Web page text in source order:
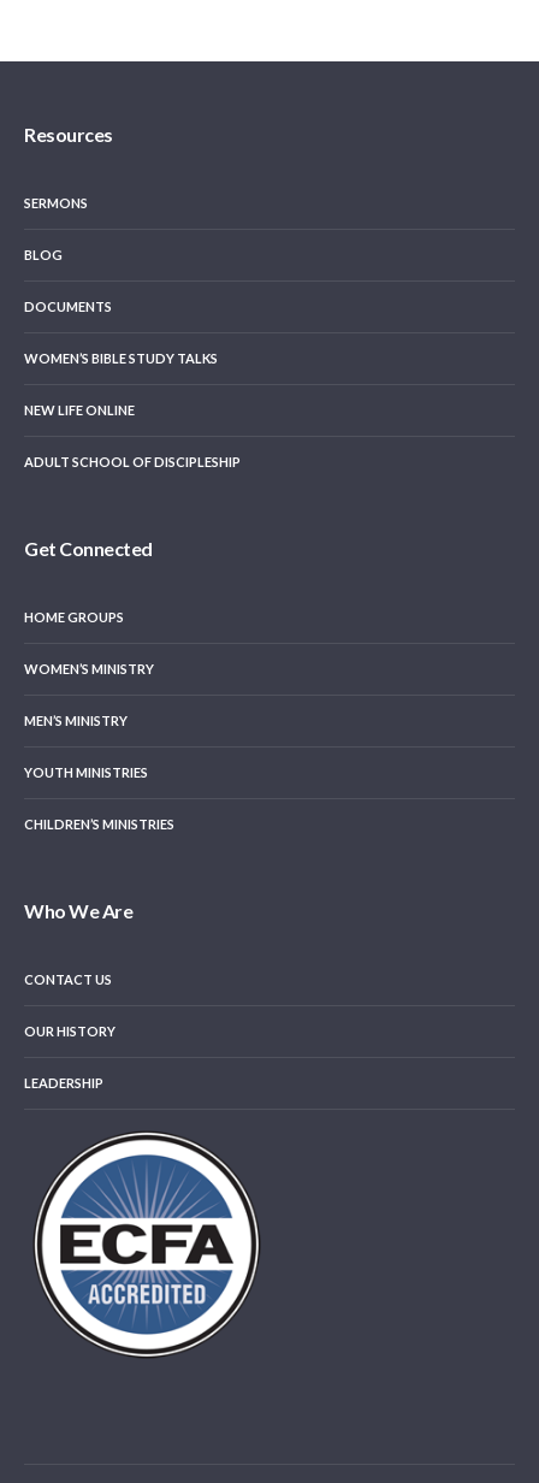
Resources
SERMONS
BLOG
DOCUMENTS
WOMEN’S BIBLE STUDY TALKS
NEW LIFE ONLINE
ADULT SCHOOL OF DISCIPLESHIP
Get Connected
HOME GROUPS
WOMEN’S MINISTRY
MEN’S MINISTRY
YOUTH MINISTRIES
CHILDREN’S MINISTRIES
Who We Are
CONTACT US
OUR HISTORY
LEADERSHIP